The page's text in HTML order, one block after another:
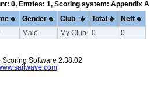
0, Entries: 1, Scoring system: Appendix A
Gender Club Total Nett
Male My Club 0 0
Scoring Software 2.38.02